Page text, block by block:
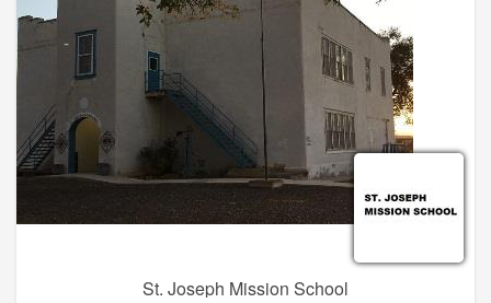
St. Joseph Mission School